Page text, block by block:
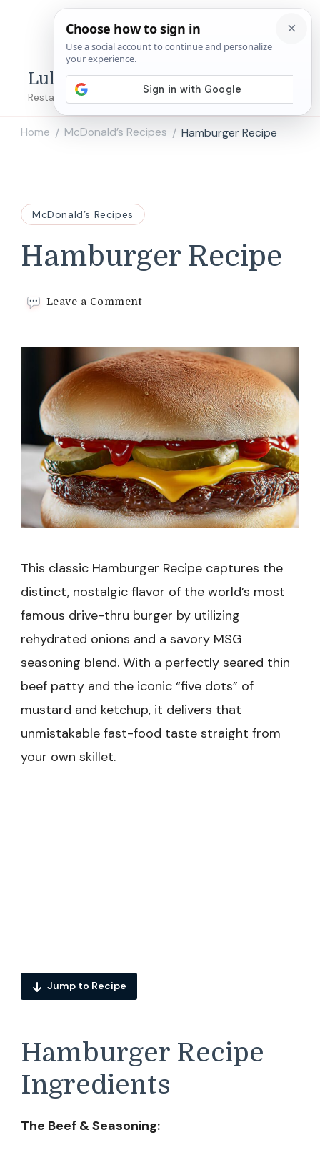
Lulu's Copycats
Restaurant Copycat Recipes!
Home / McDonald’s Recipes / Hamburger Recipe
McDonald’s Recipes
Hamburger Recipe
Leave a Commenton
This classic Hamburger Recipe captures the
distinct, nostalgic flavor of the world’s most
famous drive-thru burger by utilizing
rehydrated onions and a savory MSG
seasoning blend. With a perfectly seared thin
beef patty and the iconic “five dots” of
mustard and ketchup, it delivers that
unmistakable fast-food taste straight from
your own skillet.
Jump to Recipe
Hamburger Recipe
Ingredients
The Beef & Seasoning: